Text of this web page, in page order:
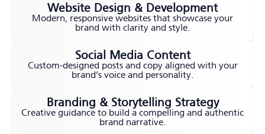
Website Design & Development
Modern, responsive websites that showcase your
brand with clarity and style.
Social Media Content
Custom-designed posts and copy aligned with your
brand’s voice and personality.
Branding & Storytelling Strategy
Creative guidance to build a compelling and authentic
brand narrative.